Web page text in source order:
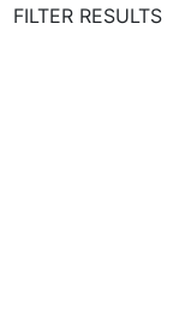
FILTER RESULTS